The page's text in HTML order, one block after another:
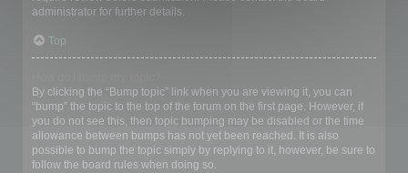
administrator for further details.
Top
By clicking the “Bump topic” link when you are viewing it, you can
“bump” the topic to the top of the forum on the first page. However, if
you do not see this, then topic bumping may be disabled or the time
allowance between bumps has not yet been reached. It is also
possible to bump the topic simply by replying to it, however, be sure to
follow the board rules when doing so.